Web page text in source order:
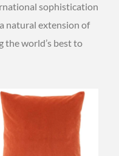
sophistication
natural extension of
the world’s best to